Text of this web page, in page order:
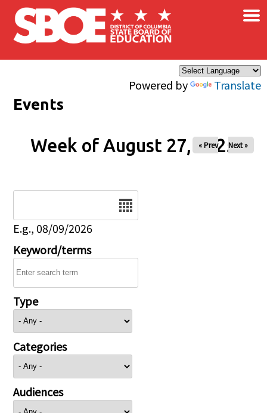
Skip to main content
Powered by Translate
×
Events
Week of August 27, 2025
« Prev Next »
E.g., 08/09/2026
Keyword/terms
Type
Categories
Audiences